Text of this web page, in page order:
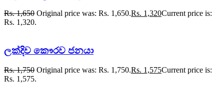
Rs.1,650 Original price was: Rs. 1,650.Rs. 1,320Current price is:
Rs. 1,320.
ලක්දිව කෞරව ජනයා
Rs.1,750 Original price was: Rs. 1,750.Rs. 1,575Current price is:
Rs. 1,575.